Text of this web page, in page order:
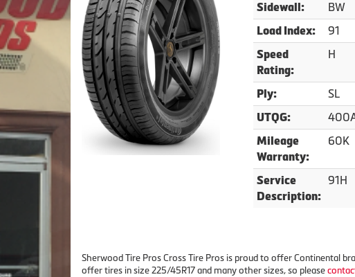
Sidewall: BW
Load Index: 91
Speed
Rating:
H
Ply: SL
UTQG:
Mileage
Warranty:
60K
Service
Description:
91H
Sherwood Tire Pros Cross Tire Pros is proud to offer Continental
offer tires in size 225/45R17 and many other sizes, so please